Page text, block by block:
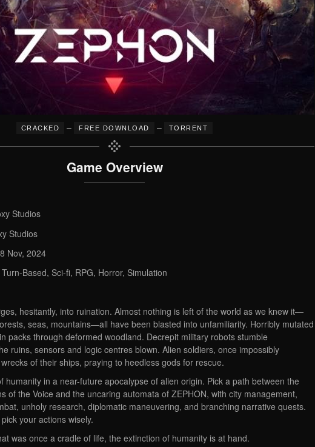
CRACKED – FREE DOWNLOAD – TORRENT
Game Overview
Studios
Studios
8 Nov, 2024
Based, Sci-fi, RPG, Horror, Simulation
hesitantly, into ruination. Almost nothing is left of the world as we knew it—
seas, mountains—all have been blasted into unfamiliarity. Horribly mutated
packs through deformed woodland. Decrepit military robots stumble
ruins, sensors and logic centres blown. Alien soldiers, once impossibly
of their ships, praying to heedless gods for rescue.
humanity in a near-future apocalypse of alien origin. Pick a path between the
of the Voice and the uncaring automata of ZEPHON, with city management,
unholy research, diplomatic maneuvering, and branching narrative quests.
your actions wisely.
was once a cradle of life, the extinction of humanity is at hand.